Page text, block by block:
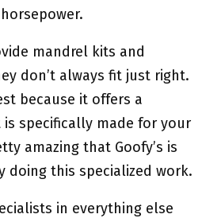
mandrel kits and
don’t always fit just right.
because it offers a
specifically made for your
amazing that Goofy’s is
doing this specialized work.
in everything else